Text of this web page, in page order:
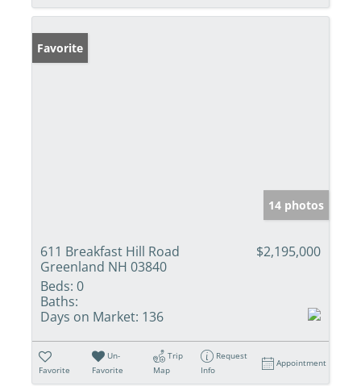
Favorite
14 photos
611 Breakfast Hill Road
Greenland NH 03840
$2,195,000
Beds: 0
Baths:
Days on Market: 136
Favorite
Un-
Favorite
Trip
Map
Request
Info
Appointment